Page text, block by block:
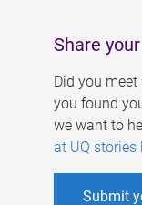
Share
Did you meet
you found
we want to
at UQ stories
Submit